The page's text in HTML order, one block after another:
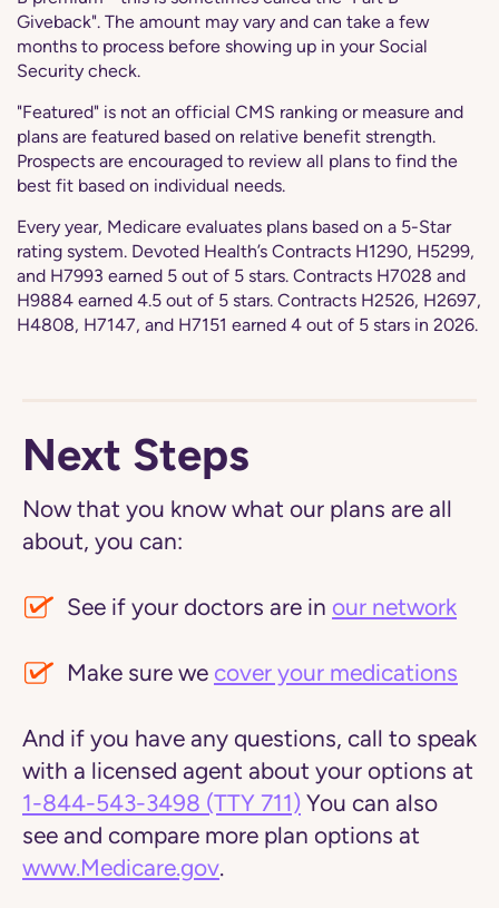
Giveback". The amount may vary and can take a few
months to process before showing up in your Social
Security check.
"Featured" is not an official CMS ranking or measure and
plans are featured based on relative benefit strength.
Prospects are encouraged to review all plans to find the
best fit based on individual needs.
Every year, Medicare evaluates plans based on a 5-Star
rating system. Devoted Health’s Contracts H1290, H5299,
and H7993 earned 5 out of 5 stars. Contracts H7028 and
H9884 earned 4.5 out of 5 stars. Contracts H2526, H2697,
H4808, H7147, and H7151 earned 4 out of 5 stars in 2026.
Next Steps
Now that you know what our plans are all
about, you can:
See if your doctors are in our network
Make sure we cover your medications
And if you have any questions, call to speak
with a licensed agent about your options at
1-844-543-3498 (TTY 711) You can also
see and compare more plan options at
www.Medicare.gov.